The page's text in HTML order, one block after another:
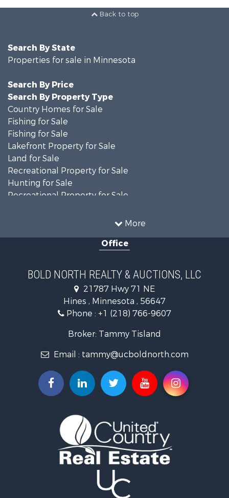
Back to top
More
Search By State
Properties for sale in Minnesota
Search By Price
Search By Property Type
Country Homes for Sale
Fishing for Sale
Fishing for Sale
Lakefront Property for Sale
Land for Sale
Recreational Property for Sale
Hunting for Sale
Recreational Property for Sale
Investment & Income for Sale
Retirement & Active Adult for Sale
Log Homes & Cabins for Sale
Recreational Property for Sale
Sustainable for Sale
Search By County
Properties for sale in Beltrami county, MN
Properties for sale in Kittson county, MN
Search By City
Properties for sale in Bemidji, MN
Properties for sale in Big Falls, MN
Properties for sale in Hines, MN
Office
BOLD NORTH REALTY & AUCTIONS, LLC
21787 Hwy 71 NE
Hines , Minnesota , 56647
Phone : +1 (218) 766-9607
Broker: Tammy Tisland
Email : tammy@ucboldnorth.com